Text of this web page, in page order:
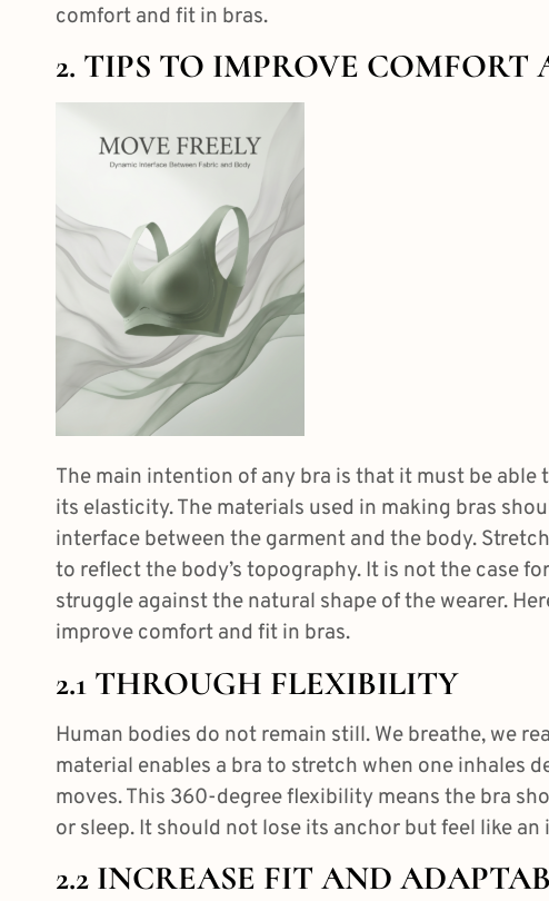
comfort and fit in bras.
2. TIPS TO IMPROVE COMFORT
The main intention of any bra is that it must be
its elasticity. The materials used in making bras
interface between the garment and the body.
to reflect the body’s topography. It is not the case
struggle against the natural shape of the wearer.
improve comfort and fit in bras.
2.1 THROUGH FLEXIBILITY
Human bodies do not remain still. We breathe, we
material enables a bra to stretch when one inhales
moves. This 360-degree flexibility means the bra
or sleep. It should not lose its anchor but feel like
2.2 INCREASE FIT AND